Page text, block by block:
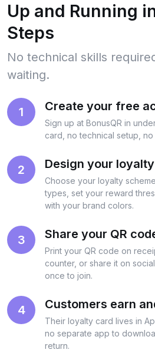
Up and Running
Steps
No technical skills
waiting.
1 Create your free
Sign up at BonusQR in
card, no technical setup, no
2 Design your
Choose your loyalty
types, set your reward
with your brand colors.
3 Share your QR
Print your QR code on
counter, or share it on
once to join.
4 Customers earn
Their loyalty card lives in
no separate app to
return.